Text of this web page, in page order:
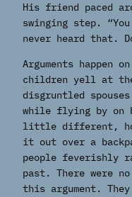
His friend paced
swinging step.
never heard that.
Arguments
children yell at
disgruntled
while flying by on
little different,
it out over a
people feverishly
past. There were
this argument.